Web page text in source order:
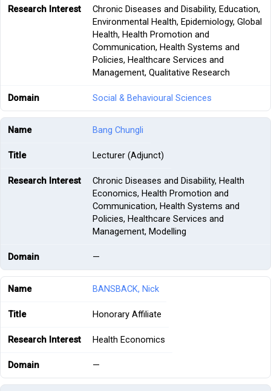
Chronic Diseases and Disability, Education,
Environmental Health, Epidemiology, Global
Health, Health Promotion and
Communication, Health Systems and
Policies, Healthcare Services and
Management, Qualitative Research
Social & Behavioural Sciences
Bang Chungli
Lecturer (Adjunct)
Chronic Diseases and Disability, Health
Economics, Health Promotion and
Communication, Health Systems and
Policies, Healthcare Services and
Management, Modelling
—
BANSBACK, Nick
Honorary Affiliate
Health Economics
—